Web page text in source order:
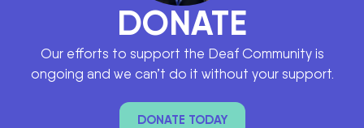
DONATE
Our efforts to support the Deaf Community is
ongoing and we can’t do it without your support.
DONATE TODAY